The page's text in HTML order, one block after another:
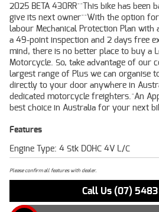
2025 BETA 430RR^^This bike has been
give its next owner^^With the option
labour Mechanical Protection Plan with
a 49-point inspection and 2 days free
mind, there is no better place to buy a
Motorcycle. So, take advantage of our
largest range of Plus we can organise
directly to your door anywhere in
dedicated motorcycle freighters.^An
best choice in Australia for your next
Features
Engine Type: 4 Stk DOHC 4V L/C
Please confirm all features with dealer.
Call Us (07)